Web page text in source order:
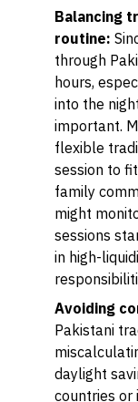
Balancing
routine:
through
hours,
into the
important.
flexible
session to
family
might
sessions
in high-
Avoiding
Pakistani
daylight
countries or